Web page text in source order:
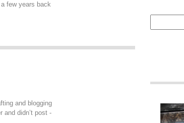
few years back
and blogging
and didn’t post -